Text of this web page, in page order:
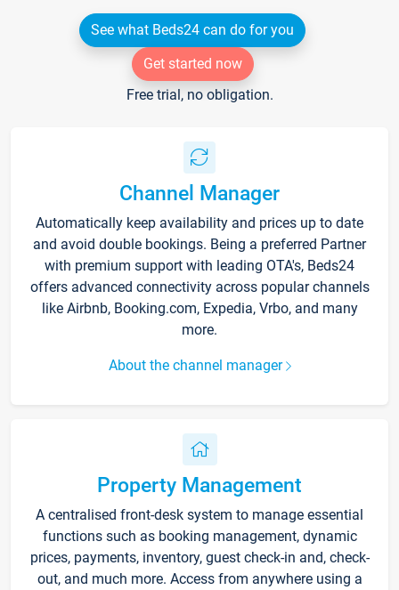
See what Beds24 can do for you
Get started now
Free trial, no obligation.
Channel Manager
Automatically keep availability and prices up to date
and avoid double bookings. Being a preferred Partner
with premium support with leading OTA's, Beds24
offers advanced connectivity across popular channels
like Airbnb, Booking.com, Expedia, Vrbo, and many
more.
About the channel manager
Property Management
A centralised front-desk system to manage essential
functions such as booking management, dynamic
prices, payments, inventory, guest check-in and, check-
out, and much more. Access from anywhere using a